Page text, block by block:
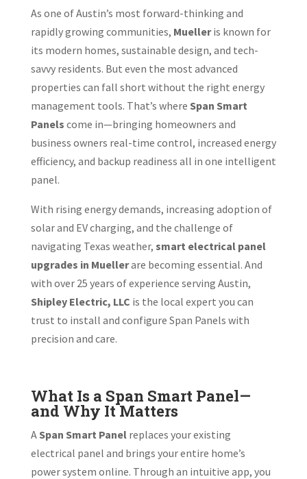
As one of Austin’s most forward-thinking and
rapidly growing communities, Muelleris known for
its modern homes, sustainable design, and tech-
savvy residents. But even the most advanced
properties can fall short without the right energy
management tools. That’s where Span Smart
Panels come in—bringing homeowners and
business owners real-time control, increased energy
efficiency, and backup readiness all in one intelligent
panel.
With rising energy demands, increasing adoption of
solar and EV charging, and the challenge of
navigating Texas weather, smart electrical panel
upgrades in Muellerare becoming essential. And
with over 25 years of experience serving Austin,
Shipley Electric, LLC is the local expert you can
trust to install and configure Span Panels with
precision and care.
What Is a Span Smart Panel—
and Why It Matters
A Span Smart Panelreplaces your existing
electrical panel and brings your entire home’s
power system online. Through an intuitive app, you